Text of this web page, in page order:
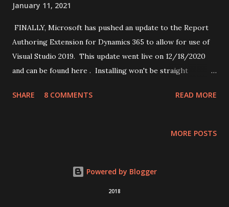
January 11, 2021
FINALLY, Microsoft has pushed an update to the Report
Authoring Extension for Dynamics 365 to allow for use of
Visual Studio 2019. This update went live on 12/18/2020
and can be found here . Installing won't be straight
everything when you first installed it. This is because
installing all 3 parts. All of these can be found in Microsoft
SHARE 8 COMMENTS READ MORE
MORE POSTS
Powered by Blogger
2018